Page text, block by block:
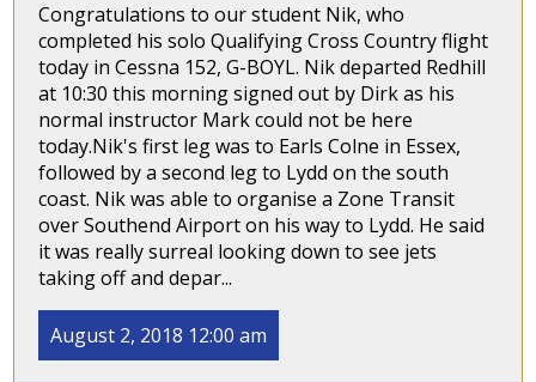
Congratulations to our student Nik, who
completed his solo Qualifying Cross Country flight
today in Cessna 152, G-BOYL. Nik departed Redhill
at 10:30 this morning signed out by Dirk as his
normal instructor Mark could not be here
today.Nik's first leg was to Earls Colne in Essex,
followed by a second leg to Lydd on the south
coast. Nik was able to organise a Zone Transit
over Southend Airport on his way to Lydd. He said
it was really surreal looking down to see jets
taking off and depar...
August 2, 2018 12:00 am